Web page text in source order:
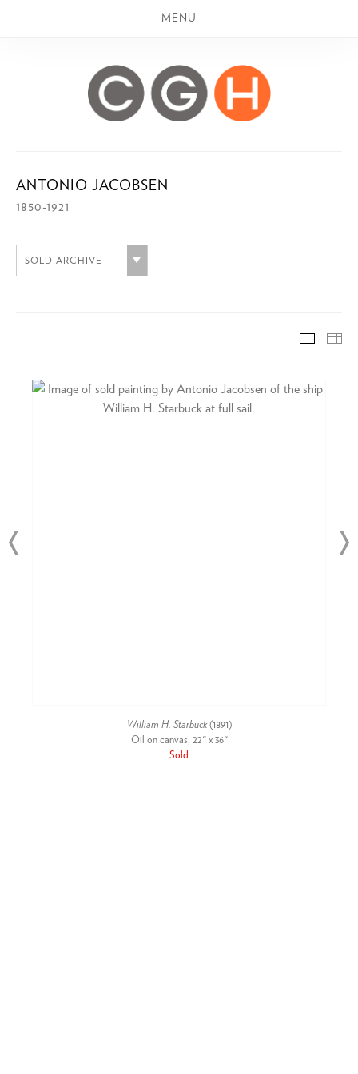
MENU
ANTONIO JACOBSEN
1850-1921
SOLD ARCHIVE
SOLD
William H. Starbuck(1891)
Oil on canvas, 22" x 36"
Sold